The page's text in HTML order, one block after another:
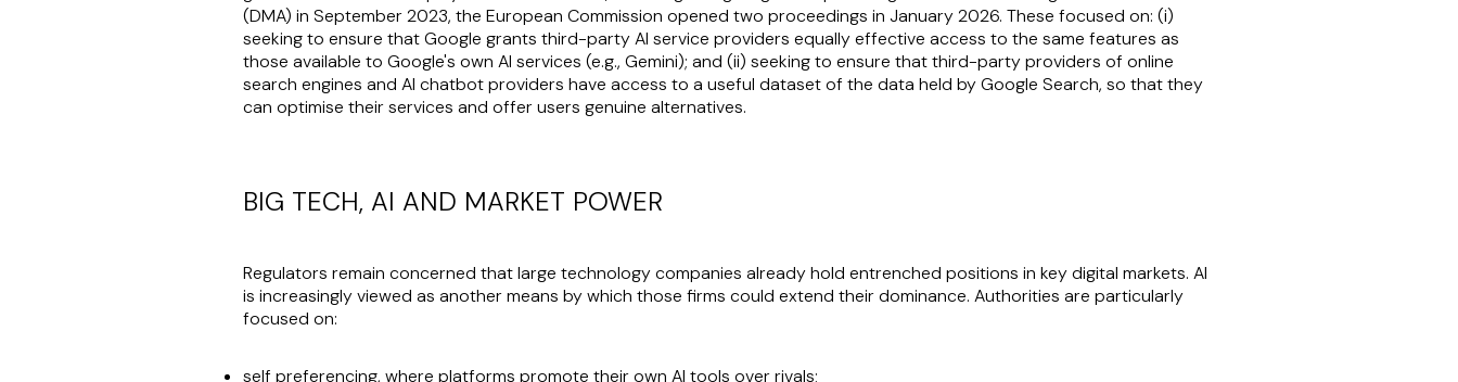
(DMA) in September 2023, the European Commission opened two proceedings in January 2026. These focused on: (i)
seeking to ensure that Google grants third-party AI service providers equally effective access to the same features as
those available to Google's own AI services (e.g., Gemini); and (ii) seeking to ensure that third-party providers of online
search engines and AI chatbot providers have access to a useful dataset of the data held by Google Search, so that they
can optimise their services and offer users genuine alternatives.
BIG TECH, AI AND MARKET POWER
Regulators remain concerned that large technology companies already hold entrenched positions in key digital markets. AI
is increasingly viewed as another means by which those firms could extend their dominance. Authorities are particularly
focused on:
self preferencing, where platforms promote their own AI tools over rivals;